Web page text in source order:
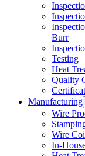
Burr
Testing
Heat
Quality
Manufacturing
Wire
Wire
In-